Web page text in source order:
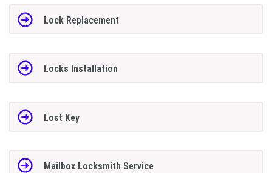
Lock Replacement
Locks Installation
Lost Key
Mailbox Locksmith Service